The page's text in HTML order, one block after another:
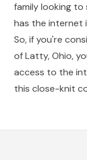
family looking
has the internet
So, if you're
of Latty, Ohio,
access to the
this close-knit